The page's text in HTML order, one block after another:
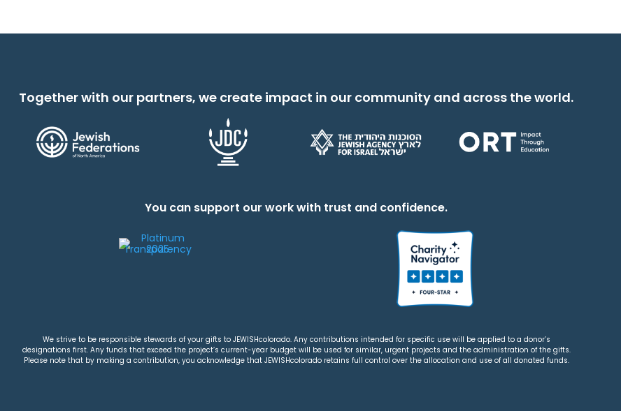
Together with our partners, we create impact in our community and across the world.
You can support our work with trust and confidence.
We strive to be responsible stewards of your gifts to JEWISHcolorado. Any contributions intended for specific use will be applied to a donor’s
designations first. Any funds that exceed the project’s current-year budget will be used for similar, urgent projects and the administration of the gifts.
Please note that by making a contribution, you acknowledge that JEWISHcolorado retains full control over the allocation and use of all donated funds.